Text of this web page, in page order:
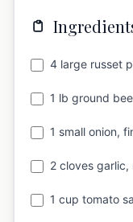
4 large russet
1 lb ground
1 small onion,
2 cloves garlic,
1 cup tomato